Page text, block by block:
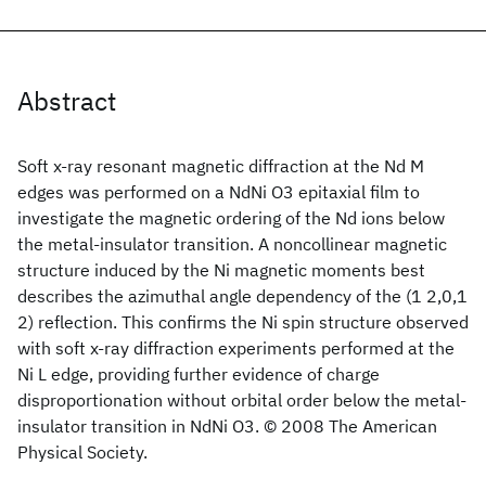
Abstract
Soft x-ray resonant magnetic diffraction at the Nd M
edges was performed on a NdNi O3 epitaxial film to
investigate the magnetic ordering of the Nd ions below
the metal-insulator transition. A noncollinear magnetic
structure induced by the Ni magnetic moments best
describes the azimuthal angle dependency of the (1 2,0,1
2) reflection. This confirms the Ni spin structure observed
with soft x-ray diffraction experiments performed at the
Ni L edge, providing further evidence of charge
disproportionation without orbital order below the metal-
insulator transition in NdNi O3. © 2008 The American
Physical Society.